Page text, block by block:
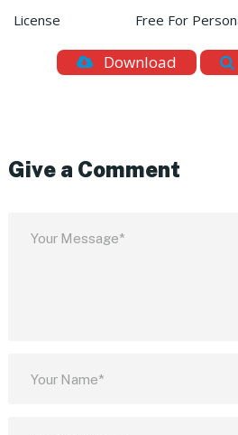
License
Free For
Download
Give a Comment